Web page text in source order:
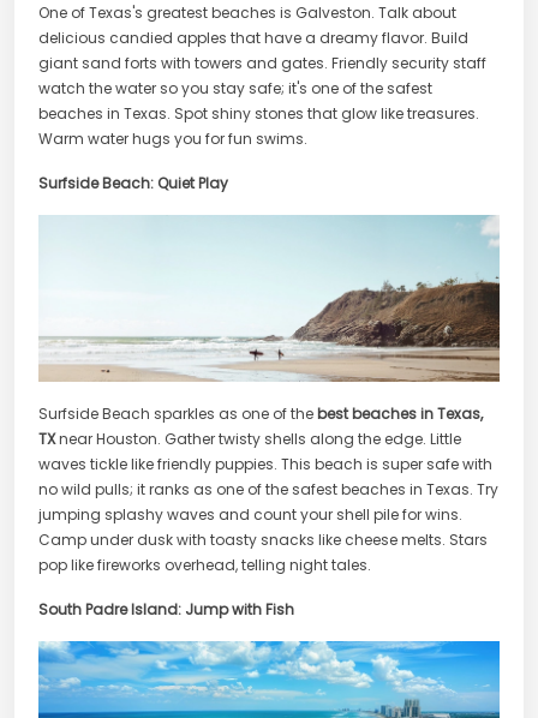
One of Texas's greatest beaches is Galveston. Talk about
delicious candied apples that have a dreamy flavor. Build
giant sand forts with towers and gates. Friendly security staff
watch the water so you stay safe; it's one of the safest
beaches in Texas. Spot shiny stones that glow like treasures.
Warm water hugs you for fun swims.
Surfside Beach: Quiet Play
Surfside Beach sparkles as one of thebest beaches in Texas,
TXnear Houston. Gather twisty shells along the edge. Little
waves tickle like friendly puppies. This beach is super safe with
no wild pulls; it ranks as one of the safest beaches in Texas. Try
jumping splashy waves and count your shell pile for wins.
Camp under dusk with toasty snacks like cheese melts. Stars
pop like fireworks overhead, telling night tales.
South Padre Island: Jump with Fish